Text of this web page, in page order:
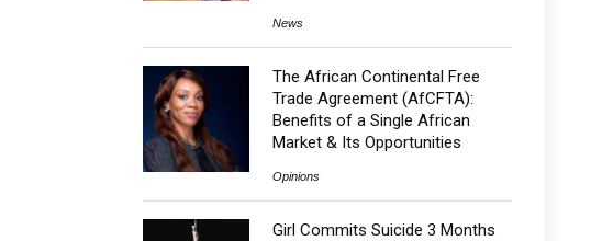
News
The African Continental Free
Trade Agreement (AfCFTA):
Benefits of a Single African
Market & Its Opportunities
Opinions
Girl Commits Suicide 3 Months